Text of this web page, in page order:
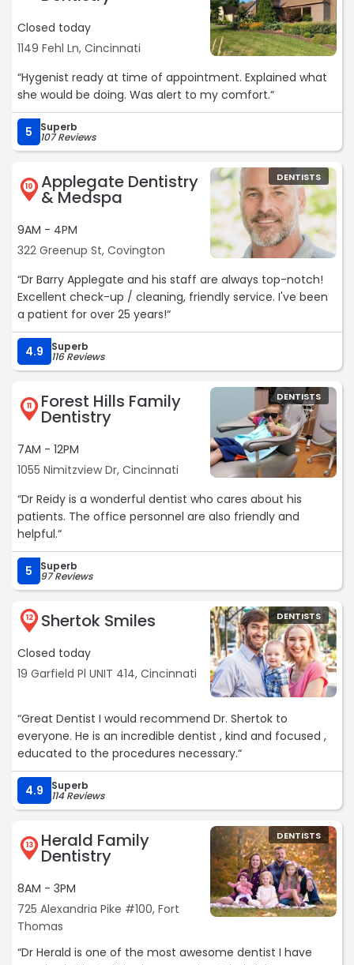
Closed today
1149 Fehl Ln, Cincinnati
“Hygenist ready at time of appointment. Explained what
she would be doing. Was alert to my comfort.“
5 Superb
107 Reviews
10 Applegate Dentistry
& Medspa
9AM - 4PM
322 Greenup St, Covington
DENTISTS
“Dr Barry Applegate and his staff are always top-notch!
Excellent check-up / cleaning, friendly service. I've been
a patient for over 25 years!“
4.9 Superb
116 Reviews
11 Forest Hills Family
Dentistry
7AM - 12PM
1055 Nimitzview Dr, Cincinnati
DENTISTS
“Dr Reidy is a wonderful dentist who cares about his
patients. The office personnel are also friendly and
helpful.“
5 Superb
97 Reviews
12 Shertok Smiles
Closed today
19 Garfield Pl UNIT 414, Cincinnati
DENTISTS
“Great Dentist I would recommend Dr. Shertok to
everyone. He is an incredible dentist , kind and focused ,
educated to the procedures necessary.“
4.9 Superb
114 Reviews
13 Herald Family
Dentistry
8AM - 3PM
725 Alexandria Pike #100, Fort
Thomas
DENTISTS
“Dr Herald is one of the most awesome dentist I have